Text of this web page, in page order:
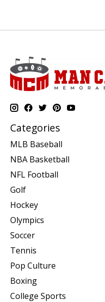
Categories
MLB Baseball
NBA Basketball
NFL Football
Golf
Hockey
Olympics
Soccer
Tennis
Pop Culture
Boxing
College Sports